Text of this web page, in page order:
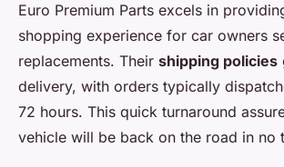
Euro Premium Parts excels in
shopping experience for car owners
replacements. Their shipping policies
delivery, with orders typically
72 hours. This quick turnaround
vehicle will be back on the road in no